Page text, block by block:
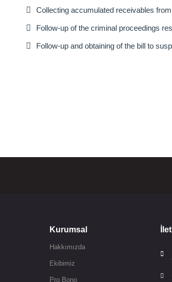
 Collecting accumulated receivables
 Follow-up of the criminal proceedings
 Follow-up and obtaining of the bill to
Kurumsal
Hakkımızda
Ekibimiz
Pro Bono

